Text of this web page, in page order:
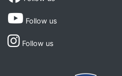
Follow us
Follow us